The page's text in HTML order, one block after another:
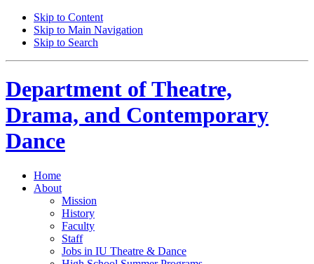
Skip to Content
Skip to Main Navigation
Skip to Search
Department ofTheatre,
Drama, and Contemporary
Dance
Home
About
Mission
History
Faculty
Staff
Jobs in IU Theatre & Dance